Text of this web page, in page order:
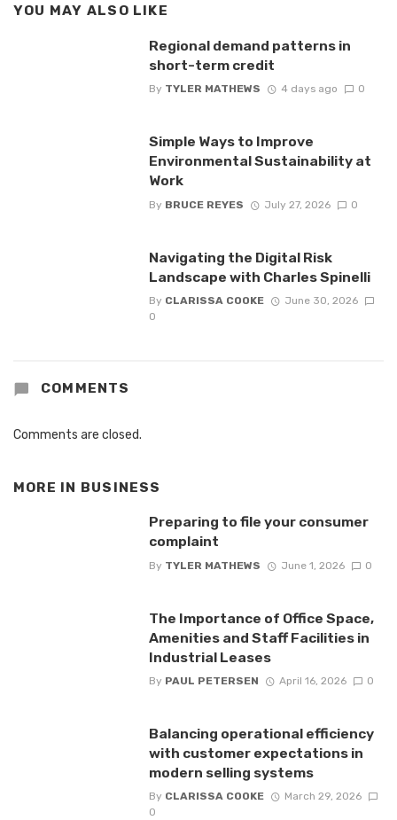
YOU MAY ALSO LIKE
Regional demand patterns in
short-term credit
By TYLER MATHEWS 4 days ago 0
Simple Ways to Improve
Environmental Sustainability at
Work
By BRUCE REYES July 27, 2026 0
Navigating the Digital Risk
Landscape with Charles Spinelli
By CLARISSA COOKE
June 30, 2026
0
COMMENTS
Comments are closed.
MORE IN BUSINESS
Preparing to file your consumer
complaint
By TYLER MATHEWS June 1, 2026 0
The Importance of Office Space,
Amenities and Staff Facilities in
Industrial Leases
By PAUL PETERSEN April 16, 2026 0
Balancing operational efficiency
with customer expectations in
modern selling systems
By CLARISSA COOKE
March 29, 2026
0